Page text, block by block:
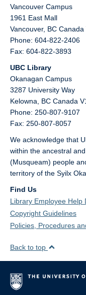
Vancouver Campus
1961 East Mall
Vancouver, BC Canada
Phone: 604-822-2406
Fax: 604-822-3893
UBC Library
Okanagan Campus
3287 University Way
Kelowna, BC Canada
Phone: 250-807-9107
Fax: 250-807-8057
We acknowledge that
within the ancestral
(Musqueam) people
territory of the Syilx
Find Us
Library Employee Help
Copyright Guidelines
Policies, Procedures
Back to top